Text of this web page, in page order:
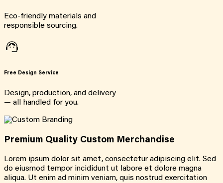
Eco-friendly materials and
responsible sourcing.
Free Design Service
Design, production, and delivery
— all handled for you.
Premium Quality Custom Merchandise
Lorem ipsum dolor sit amet, consectetur adipiscing elit. Sed
do eiusmod tempor incididunt ut labore et dolore magna
aliqua. Ut enim ad minim veniam, quis nostrud exercitation